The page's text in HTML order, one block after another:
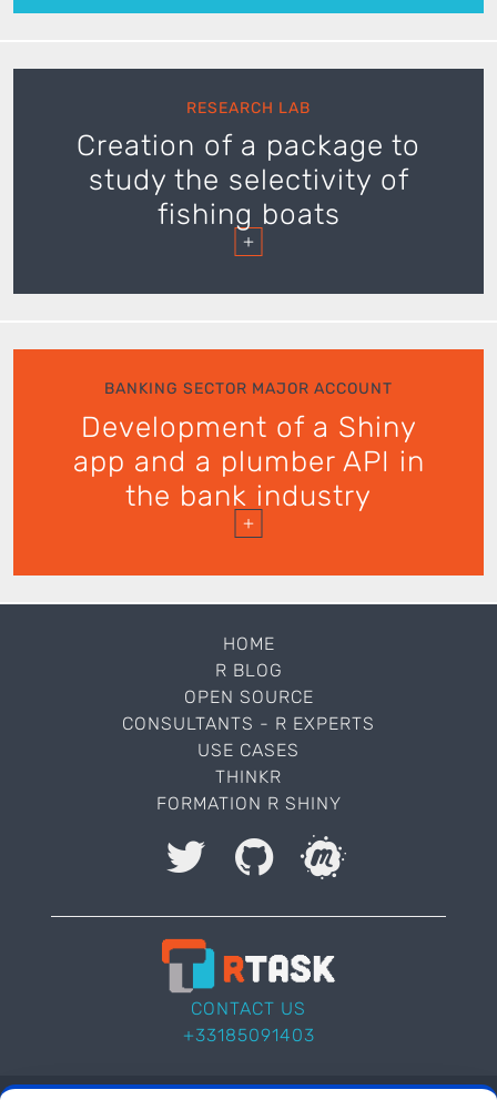
RESEARCH LAB
Creation of a package to
study the selectivity of
fishing boats
+
BANKING SECTOR MAJOR ACCOUNT
Development of a Shiny
app and a plumber API in
the bank industry
+
HOME
R BLOG
OPEN SOURCE
CONSULTANTS - R EXPERTS
USE CASES
THINKR
FORMATION R SHINY
CONTACT US
+33185091403
processing of my data.
Veuillez laisser ce champ vide.